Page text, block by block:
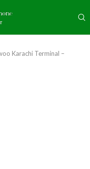
Karachi Terminal –